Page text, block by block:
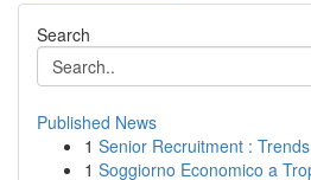
Search
Published News
1 Senior Recruitment :
1 Soggiorno Economico a